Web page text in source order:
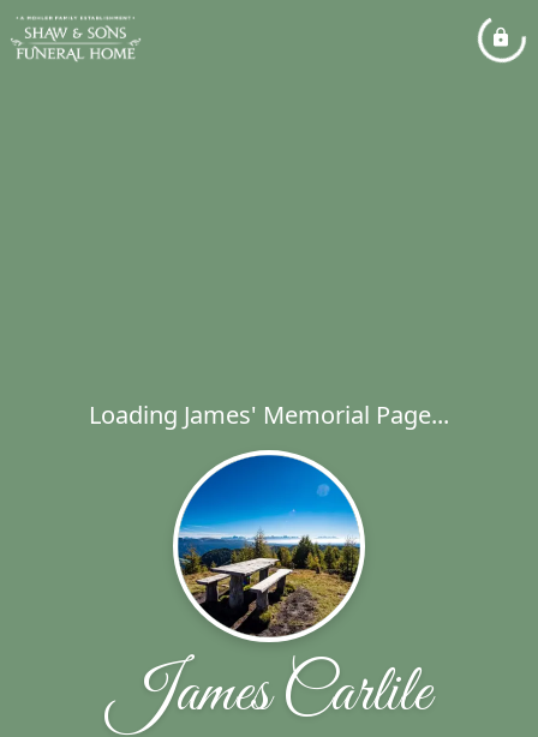
Loading James' Memorial Page...
James Carlile